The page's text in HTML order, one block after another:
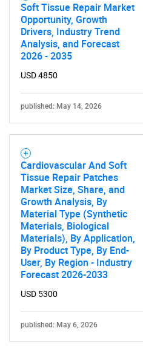
Need help finding what
Soft Tissue Repair Market
Opportunity, Growth
Drivers, Industry Trend
Analysis, and Forecast
2026 - 2035
USD 4850
published: May 14, 2026
Cardiovascular And Soft
Tissue Repair Patches
Market Size, Share, and
Growth Analysis, By
Material Type (Synthetic
Materials, Biological
Materials), By Application,
By Product Type, By End-
User, By Region - Industry
Forecast 2026-2033
USD 5300
published: May 6, 2026